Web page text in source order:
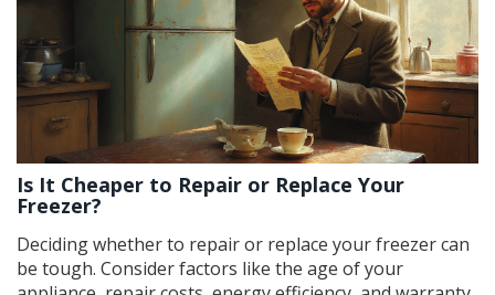
Is It Cheaper to Repair or Replace Your
Freezer?
Deciding whether to repair or replace your freezer can
be tough. Consider factors like the age of your